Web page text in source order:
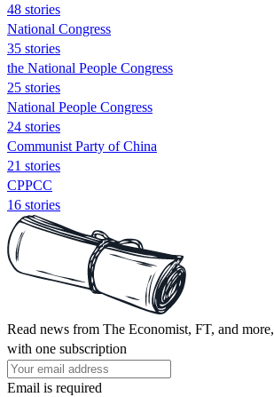
48 stories
National Congress
35 stories
the National People Congress
25 stories
National People Congress
24 stories
Communist Party of China
21 stories
CPPCC
16 stories
Read news from The Economist, FT, and more,
with one subscription
Email is required